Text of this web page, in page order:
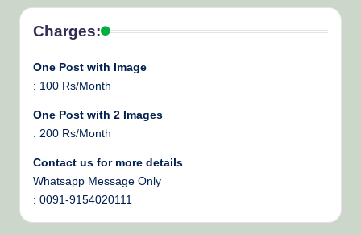
Charges:
One Post with Image
: 100 Rs/Month
One Post with 2 Images
: 200 Rs/Month
Contact us for more details
Whatsapp Message Only
: 0091-9154020111